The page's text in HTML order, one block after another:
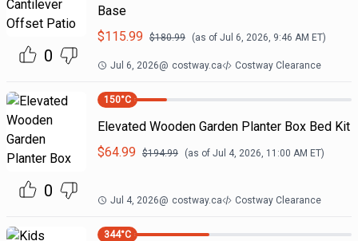
0
Base
$115.99 $180.99 (as of Jul 6, 2026, 9:46 AM ET)
Jul 6, 2026@ costway.ca Costway Clearance
0
150°C
Elevated Wooden Garden Planter Box Bed Kit
$64.99 $194.99 (as of Jul 4, 2026, 11:00 AM ET)
Jul 4, 2026@ costway.ca Costway Clearance
344°C